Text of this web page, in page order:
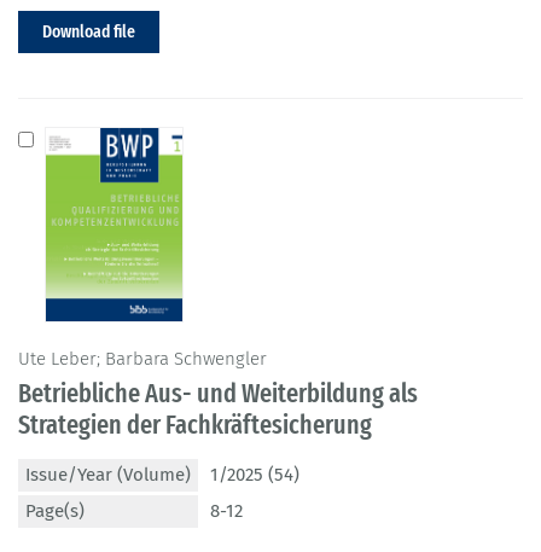
Download file
Ute Leber; Barbara Schwengler
Betriebliche Aus- und Weiterbildung als
Strategien der Fachkräftesicherung
Issue/Year (Volume)
1/2025 (54)
Page(s)
8-12